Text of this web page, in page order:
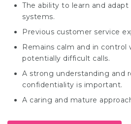
The ability to learn and
systems.
Previous customer service
Remains calm and in control
potentially difficult calls.
A strong understanding and
confidentiality is important.
A caring and mature